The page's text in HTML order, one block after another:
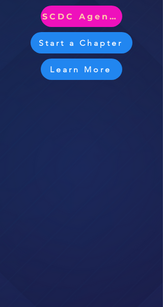
SCDC Agenda
Start a Chapter
Learn More